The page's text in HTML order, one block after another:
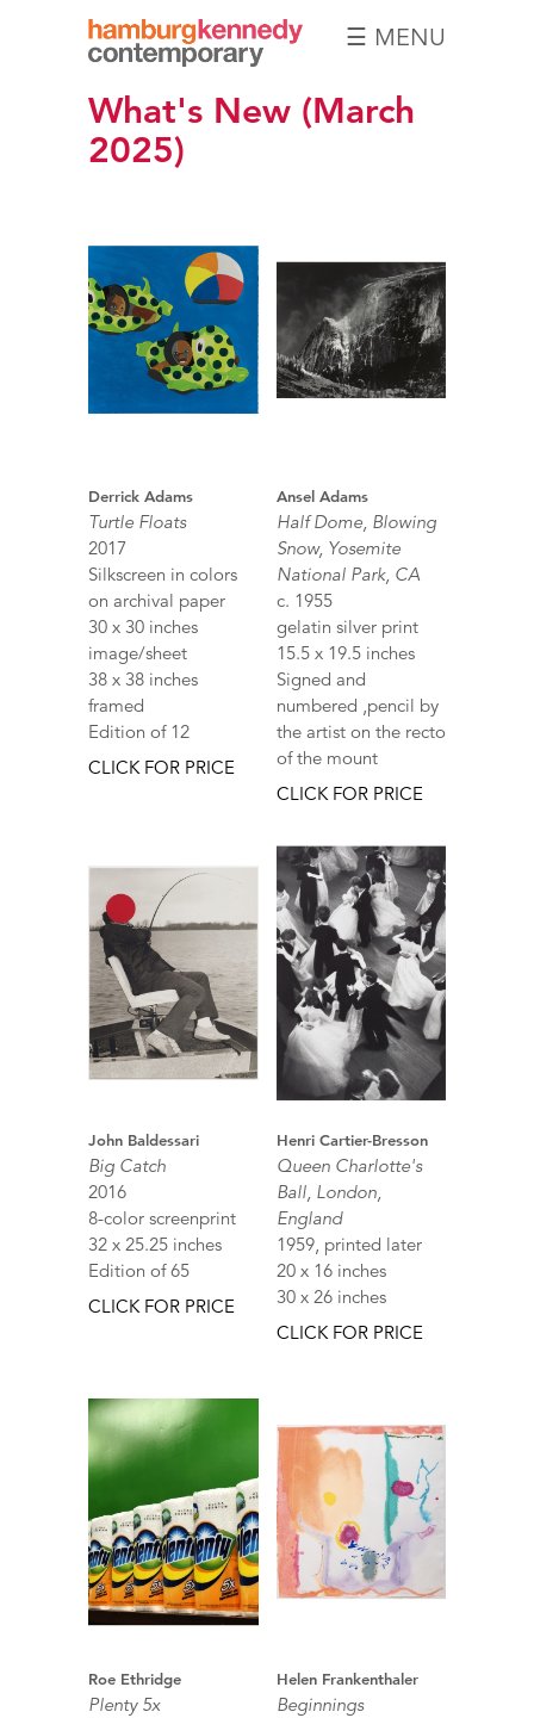
Hamburg
Kennedy
Photographs
☰ MENU
What's New (March
2025)
Derrick Adams
Turtle Floats
2017
Silkscreen in colors
on archival paper
30 x 30 inches
image/sheet
38 x 38 inches
framed
Edition of 12
CLICK FOR PRICE
Ansel Adams
Half Dome, Blowing
Snow, Yosemite
National Park, CA
c. 1955
gelatin silver print
15.5 x 19.5 inches
Signed and
numbered ,pencil by
the artist on the recto
of the mount
CLICK FOR PRICE
John Baldessari
Big Catch
2016
8-color screenprint
32 x 25.25 inches
Edition of 65
CLICK FOR PRICE
Henri Cartier-Bresson
Queen Charlotte's
Ball, London,
England
1959, printed later
20 x 16 inches
30 x 26 inches
CLICK FOR PRICE
Roe Ethridge
Plenty 5x
Helen Frankenthaler
Beginnings